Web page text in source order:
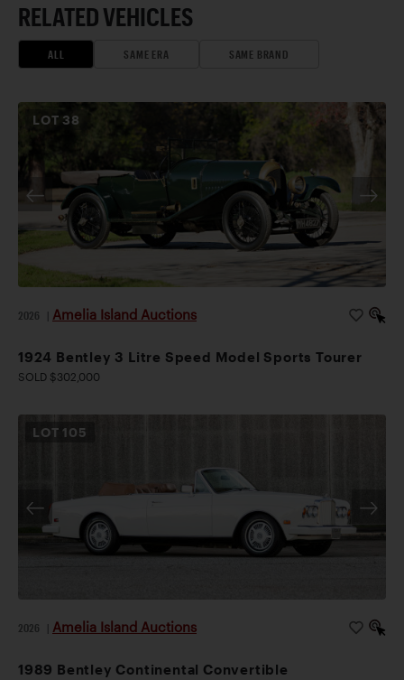
RELATED VEHICLES
ALL SAME ERA SAME BRAND
LOT 38
2026 Amelia Island Auctions
1924 Bentley 3 Litre Speed Model Sports Tourer
SOLD $302,000
LOT 105
2026 Amelia Island Auctions
1989 Bentley Continental Convertible